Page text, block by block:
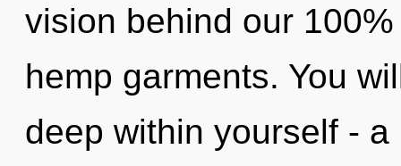
vision behind our
hemp garments. You
deep within yourself -